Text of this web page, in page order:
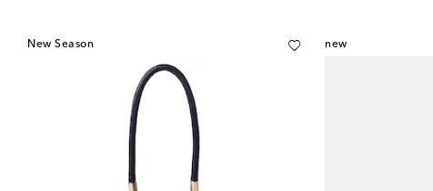
New Season new